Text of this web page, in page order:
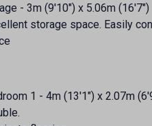
- 3m (9'10") x 5.06m (16'7")
storage space. Easily
1 - 4m (13'1") x 2.07m